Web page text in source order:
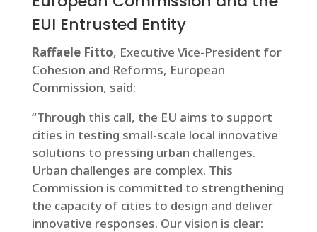
EUI Entrusted Entity
Raffaele Fitto, Executive Vice-President for
Cohesion and Reforms, European
Commission, said:
“Through this call, the EU aims to support
cities in testing small-scale local innovative
solutions to pressing urban challenges.
Urban challenges are complex. This
Commission is committed to strengthening
the capacity of cities to design and deliver
innovative responses. Our vision is clear: